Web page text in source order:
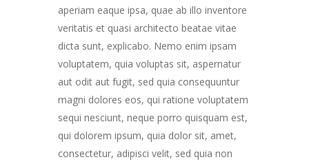
aperiam eaque ipsa, quae ab illo inventore
veritatis et quasi architecto beatae vitae
dicta sunt, explicabo. Nemo enim ipsam
voluptatem, quia voluptas sit, aspernatur
aut odit aut fugit, sed quia consequuntur
magni dolores eos, qui ratione voluptatem
sequi nesciunt, neque porro quisquam est,
qui dolorem ipsum, quia dolor sit, amet,
consectetur, adipisci velit, sed quia non